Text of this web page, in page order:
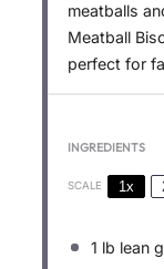
meatballs
Meatball
perfect for
INGREDIENTS
SCALE 1x
1 lb lean